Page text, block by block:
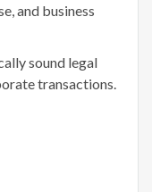
and business
sound legal
transactions.